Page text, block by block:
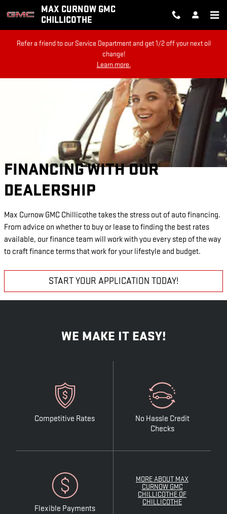
Skip to main contentMAX CURNOW GMC
CHILLICOTHE
Refer a friend to our Service Department and get 1/2 off your next oil
change!
Learn more.
FINANCING WITH OUR
DEALERSHIP
Max Curnow GMC Chillicothe takes the stress out of auto financing.
From advice on whether to buy or lease to finding the best rates
available, our finance team will work with you every step of the way
to craft finance terms that work for your lifestyle and budget.
START YOUR APPLICATION TODAY!
WE MAKE IT EASY!
Competitive Rates
No Hassle Credit
Checks
Flexible Payments
MORE ABOUT MAX
CURNOW GMC
CHILLICOTHE OF
CHILLICOTHE